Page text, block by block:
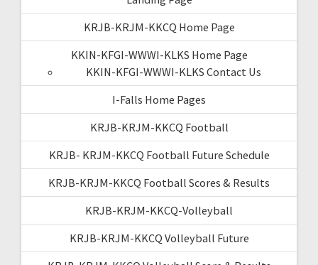
KRJB-KRJM-KKCQ Home Page
KKIN-KFGI-WWWI-KLKS Home Page
KKIN-KFGI-WWWI-KLKS Contact Us
I-Falls Home Pages
KRJB-KRJM-KKCQ Football
KRJB- KRJM-KKCQ Football Future Schedule
KRJB-KRJM-KKCQ Football Scores & Results
KRJB-KRJM-KKCQ-Volleyball
KRJB-KRJM-KKCQ Volleyball Future